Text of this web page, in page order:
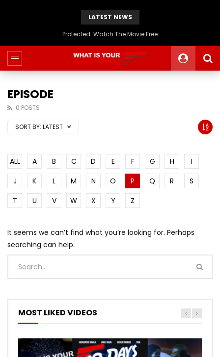
LATEST NEWS
Protected: Watch The Movie Free
EPISODE
0 POSTS
SORT BY: LATEST
ALL A B C D E F G H
I
J
K L M N O P Q R
S
T
U V W X Y Z
It seems we can’t find what you’re looking for. Perhaps
searching can help.
MOST LIKED VIDEOS